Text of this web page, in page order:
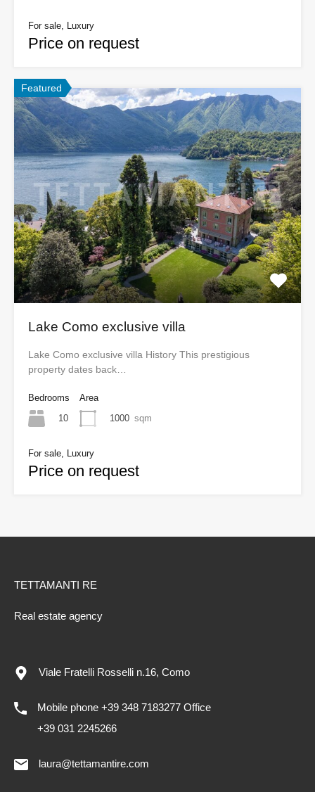
For sale, Luxury
Price on request
Featured
Lake Como exclusive villa
Lake Como exclusive villa History This prestigious
property dates back…
Bedrooms
10
Area
1000 sqm
For sale, Luxury
Price on request
TETTAMANTI RE
Real estate agency
Viale Fratelli Rosselli n.16, Como
Mobile phone +39 348 7183277 Office
+39 031 2245266
laura@tettamantire.com